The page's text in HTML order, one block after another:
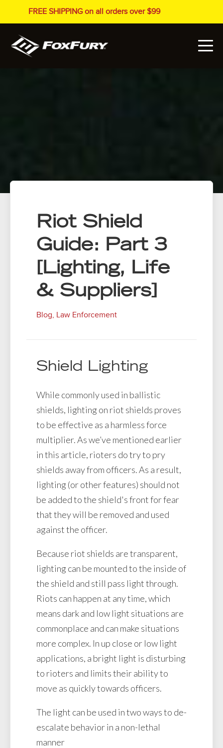
FREE SHIPPING on all orders over $99
Riot Shield
Guide: Part 3
[Lighting, Life
& Suppliers]
Blog, Law Enforcement
Shield Lighting
While commonly used in ballistic
shields, lighting on riot shields proves
to be effective as a harmless force
multiplier. As we’ve mentioned earlier
in this article, rioters do try to pry
shields away from officers. As a result,
lighting (or other features) should not
be added to the shield's front for fear
that they will be removed and used
against the officer.
Because riot shields are transparent,
lighting can be mounted to the inside of
the shield and still pass light through.
Riots can happen at any time, which
means dark and low light situations are
commonplace and can make situations
more complex. In up close or low light
applications, a bright light is disturbing
to rioters and limits their ability to
move as quickly towards officers.
The light can be used in two ways to de-
escalate behavior in a non-lethal
manner